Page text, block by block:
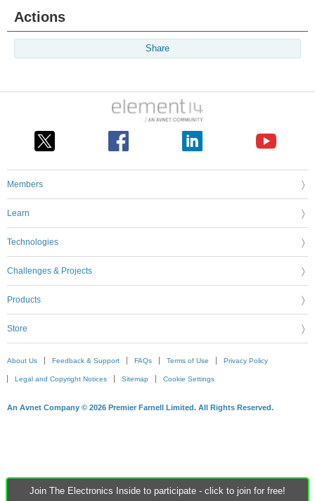
Join The Electronics Inside to participate - click to join for free!
Actions
Share
Members
Learn
Technologies
Challenges & Projects
Products
Store
About Us Feedback & Support FAQs Terms of Use Privacy Policy
Legal and Copyright Notices Sitemap Cookie Settings
An Avnet Company © 2026 Premier Farnell Limited. All Rights Reserved.